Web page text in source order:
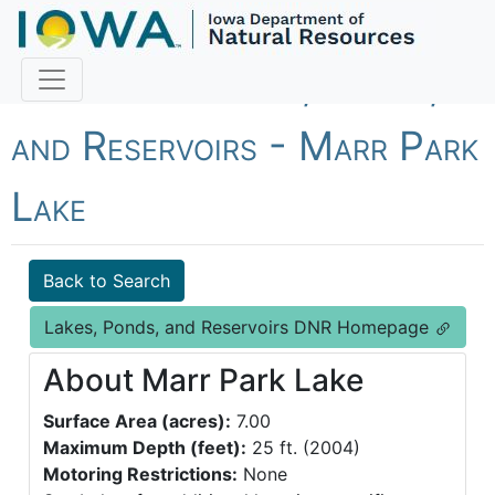
Fish Iowa - Lakes, Ponds,
and Reservoirs - Marr Park
Lake
Back to Search
Lakes, Ponds, and Reservoirs DNR Homepage
About Marr Park Lake
Surface Area (acres): 7.00
Maximum Depth (feet): 25 ft. (2004)
Motoring Restrictions: None